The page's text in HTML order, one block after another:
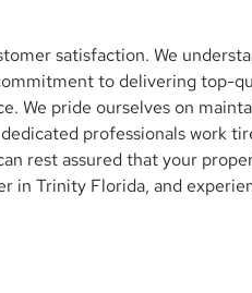
satisfaction. We
to delivering top-
We pride ourselves on
professionals work
rest assured that your
in Trinity Florida, and